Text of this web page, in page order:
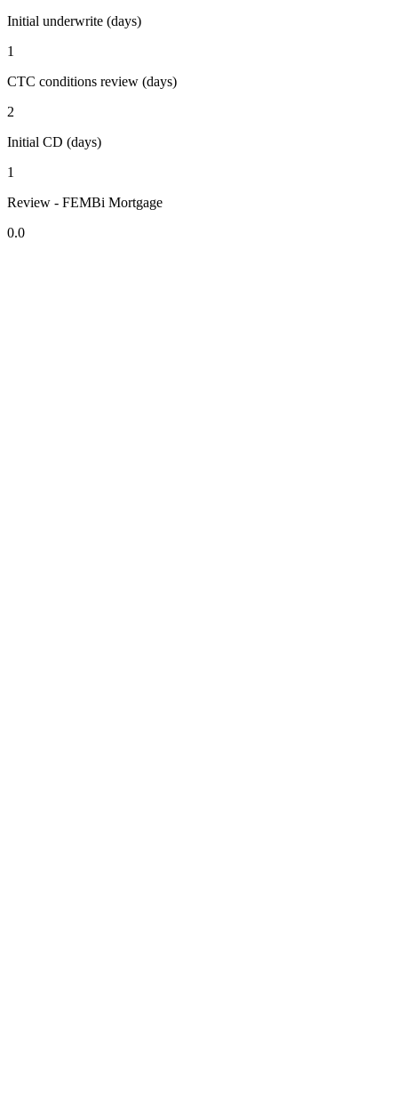
Initial underwrite (days)
1
CTC conditions review (days)
2
Initial CD (days)
1
Review - FEMBi Mortgage
0.0